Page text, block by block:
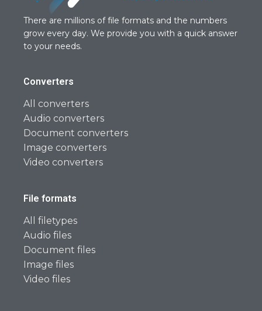
There are millions of file formats and the numbers
grow every day. We provide you with a quick answer
to your needs.
Converters
All converters
Audio converters
Document converters
Image converters
Video converters
File formats
All filetypes
Audio files
Document files
Image files
Video files